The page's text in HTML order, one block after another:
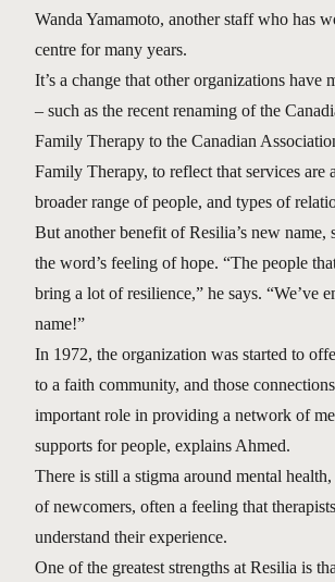
Wanda Yamamoto, another staff who has
centre for many years.
It’s a change that other organizations have
– such as the recent renaming of the
Family Therapy to the Canadian
Family Therapy, to reflect that services are
broader range of people, and types of
But another benefit of Resilia’s new name,
the word’s feeling of hope. “The people
bring a lot of resilience,” he says. “We’ve
name!”
In 1972, the organization was started to
to a faith community, and those
important role in providing a network of
supports for people, explains Ahmed.
There is still a stigma around mental health,
of newcomers, often a feeling that
understand their experience.
One of the greatest strengths at Resilia is